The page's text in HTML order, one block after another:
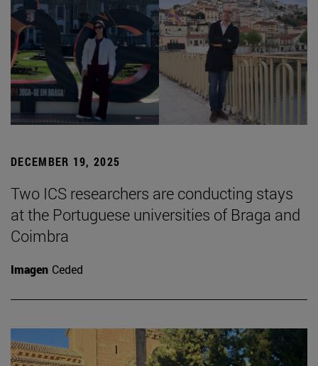
DECEMBER 19, 2025
Two ICS researchers are conducting stays
at the Portuguese universities of Braga and
Coimbra
Imagen Ceded